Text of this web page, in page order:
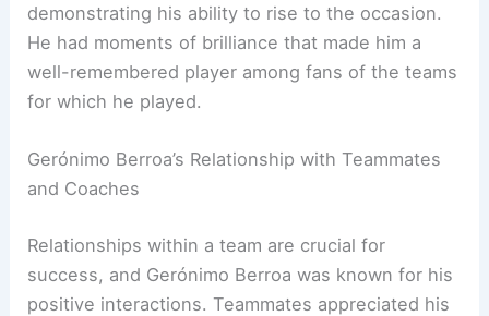
demonstrating his ability to rise to the occasion.
He had moments of brilliance that made him a
well-remembered player among fans of the teams
for which he played.
Gerónimo Berroa’s Relationship with Teammates
and Coaches
Relationships within a team are crucial for
success, and Gerónimo Berroa was known for his
positive interactions. Teammates appreciated his